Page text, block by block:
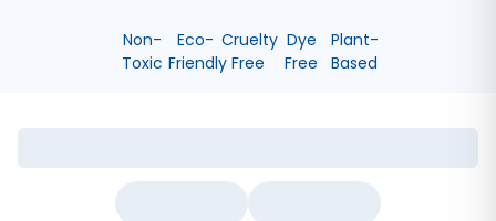
Non-
Toxic
Eco-
Friendly
Cruelty
Free
Dye
Free
Plant-
Based